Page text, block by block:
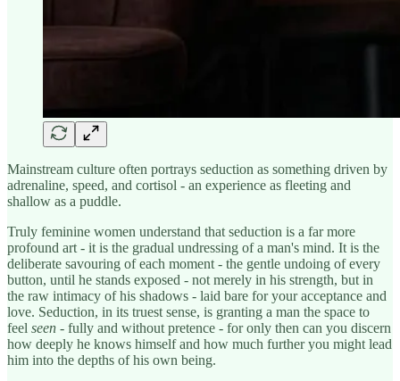
Mainstream culture often portrays seduction as something driven by
adrenaline, speed, and cortisol - an experience as fleeting and
shallow as a puddle.
Truly feminine women understand that seduction is a far more
profound art - it is the gradual undressing of a man's mind. It is the
deliberate savouring of each moment - the gentle undoing of every
button, until he stands exposed - not merely in his strength, but in
the raw intimacy of his shadows - laid bare for your acceptance and
love. Seduction, in its truest sense, is granting a man the space to
feel seen - fully and without pretence - for only then can you discern
how deeply he knows himself and how much further you might lead
him into the depths of his own being.